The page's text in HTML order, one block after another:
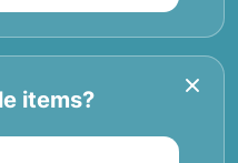
items?